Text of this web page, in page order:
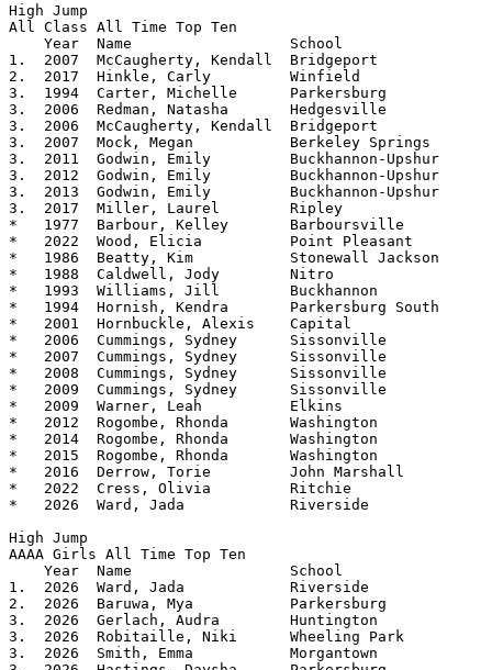
High Jump
All Class All Time Top Ten
    Year  Name			School			Height
1.  2007  McCaugherty, Kendall	Bridgeport		5.09
2.  2017  Hinkle, Carly         Winfield        	5.0825
3.  1994  Carter, Michelle	Parkersburg		5.08
3.  2006  Redman, Natasha	Hedgesville		5.08
3.  2006  McCaugherty, Kendall	Bridgeport		5.08
3.  2007  Mock, Megan		Berkeley Springs	5.08
3.  2011  Godwin, Emily		Buckhannon-Upshur	5.08
3.  2012  Godwin, Emily		Buckhannon-Upshur	5.08
3.  2013  Godwin, Emily		Buckhannon-Upshur	5.08
3.  2017  Miller, Laurel        Ripley          	5.08
*   1977  Barbour, Kelley	Barboursville		5.07125
*   2022  Wood, Elicia		Point Pleasant		5.07
*   1986  Beatty, Kim		Stonewall Jackson	5.06
*   1988  Caldwell, Jody	Nitro			5.06
*   1993  Williams, Jill	Buckhannon		5.06
*   1994  Hornish, Kendra	Parkersburg South	5.06
*   2001  Hornbuckle, Alexis	Capital			5.06
*   2006  Cummings, Sydney	Sissonville		5.06
*   2007  Cummings, Sydney	Sissonville		5.06
*   2008  Cummings, Sydney	Sissonville		5.06
*   2009  Cummings, Sydney	Sissonville		5.06
*   2009  Warner, Leah		Elkins			5.06
*   2012  Rogombe, Rhonda	Washington		5.06
*   2014  Rogombe, Rhonda       Washington      	5.06
*   2015  Rogombe, Rhonda	Washington		5.06
*   2016  Derrow, Torie         John Marshall   	5.06
*   2022  Cress, Olivia		Ritchie			5.06
*   2026  Ward, Jada		Riverside		5.06
High Jump
AAAA Girls All Time Top Ten
    Year  Name			School			Height
1.  2026  Ward, Jada		Riverside		5.06
2.  2026  Baruwa, Mya		Parkersburg		5.04
3.  2026  Gerlach, Audra	Huntington		5.00
3.  2026  Robitaille, Niki	Wheeling Park		5.00
3.  2026  Smith, Emma		Morgantown		5.00